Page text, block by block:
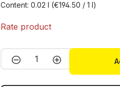
Content:0.02 l (€194.50 / 1 l)
Rate product
Product Quantity: